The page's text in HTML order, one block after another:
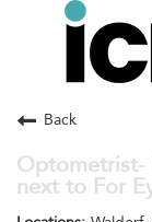
Toggle
navigation
Search Jobs
Back
Optometrist-
next to For